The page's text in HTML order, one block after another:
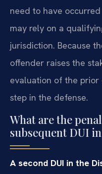
need to have
may rely on a
jurisdiction. Because
offender raises the
evaluation of the prior
step in the defense.
What are the
subsequent DUI
A second DUI in the